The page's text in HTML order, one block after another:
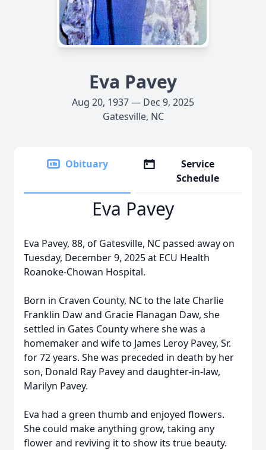
Eva Pavey
Aug 20, 1937 — Dec 9, 2025
Gatesville, NC
Obituary
Service
Schedule
Eva Pavey
Eva Pavey, 88, of Gatesville, NC passed away on
Tuesday, December 9, 2025 at ECU Health
Roanoke-Chowan Hospital.
Born in Craven County, NC to the late Charlie
Franklin Daw and Gracie Flanagan Daw, she
settled in Gates County where she was a
homemaker and wife to James Leroy Pavey, Sr.
for 72 years. She was preceded in death by her
son, Donald Ray Pavey and daughter-in-law,
Marilyn Pavey.
Eva had a green thumb and enjoyed flowers.
She could make anything grow, taking any
flower and reviving it to show its true beauty.